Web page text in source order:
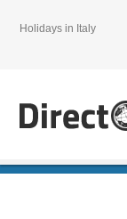
Holidays in Italy